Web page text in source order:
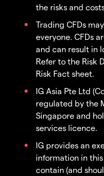
the risks and
Trading CFDs
everyone. CFDs
and can result in
Refer to the Risk
Risk Fact sheet.
IG Asia Pte Ltd
regulated by the
Singapore and
services licence.
IG provides an
information in
contain (and